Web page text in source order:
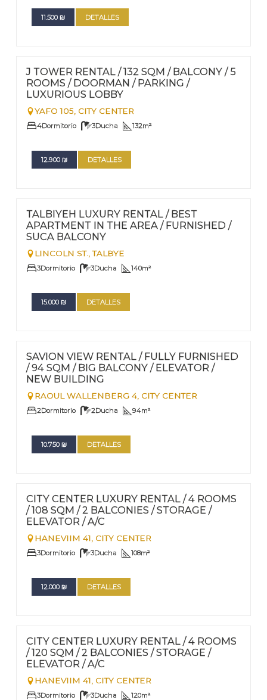
11.500 ₪ DETALLES
Nº 86
J TOWER RENTAL / 132 SQM / BALCONY / 5
ROOMS / DOORMAN / PARKING /
LUXURIOUS LOBBY
YAFO 105, CITY CENTER
4Dormitorio 3Ducha 132m²
12.900 ₪ DETALLES
TALBIYEH LUXURY RENTAL / BEST
APARTMENT IN THE AREA / FURNISHED /
SUCA BALCONY
LINCOLN ST.,TALBYE
3Dormitorio 3Ducha 140m²
15.000 ₪ DETALLES
Nº84
SAVION VIEW RENTAL / FULLY FURNISHED
/ 94 SQM / BIG BALCONY / ELEVATOR /
NEW BUILDING
RAOUL WALLENBERG 4, CITY CENTER
2Dormitorio 2Ducha 94m²
10.750 ₪ DETALLES
Nº94
CITY CENTER LUXURY RENTAL / 4 ROOMS
/ 108 SQM / 2 BALCONIES / STORAGE /
ELEVATOR / A/C
HANEVIIM 41, CITY CENTER
3Dormitorio 3Ducha 108m²
12.000 ₪ DETALLES
Nº93
CITY CENTER LUXURY RENTAL / 4 ROOMS
/ 120 SQM / 2 BALCONIES / STORAGE /
ELEVATOR / A/C
HANEVIIM 41, CITY CENTER
3Dormitorio 3Ducha 120m²